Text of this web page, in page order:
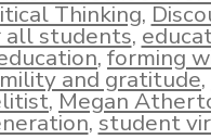
Thinking,
all students,
,forming
and gratitude,
,Megan
,student